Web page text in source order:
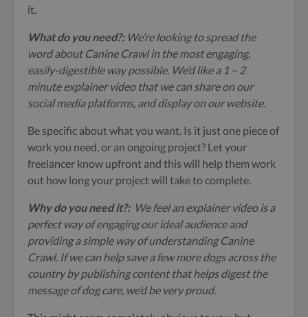
it.
What do you need?: We’re looking to spread the
word about Canine Crawl in the most engaging,
easily-digestible way possible. We’d like a 1 – 2
minute explainer video that we can share on our
social media platforms, and display on our website.
Be specific about what you want. Is it just one piece of
work you need, or an ongoing project? Let your
freelancer know upfront and this will help them work
out how long your project will take to complete.
Why do you need it?: We feel an explainer video is a
perfect way of engaging our ideal audience and
providing a simple way of understanding Canine
Crawl. If we can help save a few more dogs across the
country by publishing content that helps digest the
message of dog care, we’d be very proud.